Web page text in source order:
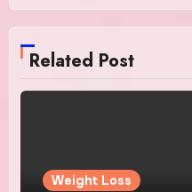
Related Post
Weight Loss